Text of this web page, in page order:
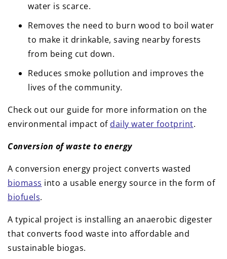
water is scarce.
Removes the need to burn wood to boil water
to make it drinkable, saving nearby forests
from being cut down.
Reduces smoke pollution and improves the
lives of the community.
Check out our guide for more information on the
environmental impact of daily water footprint.
Conversion of waste to energy
A conversion energy project converts wasted
biomass into a usable energy source in the form of
biofuels.
A typical project is installing an anaerobic digester
that converts food waste into affordable and
sustainable biogas.